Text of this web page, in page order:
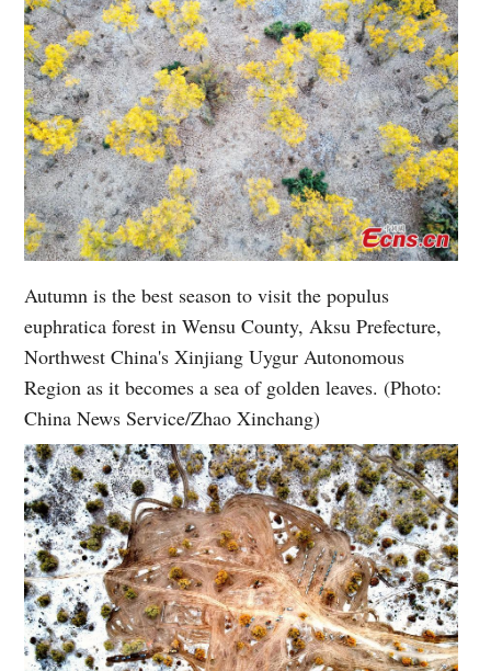
Autumn is the best season to visit the populus
euphratica forest in Wensu County, Aksu Prefecture,
Northwest China's Xinjiang Uygur Autonomous
Region as it becomes a sea of golden leaves. (Photo:
China News Service/Zhao Xinchang)